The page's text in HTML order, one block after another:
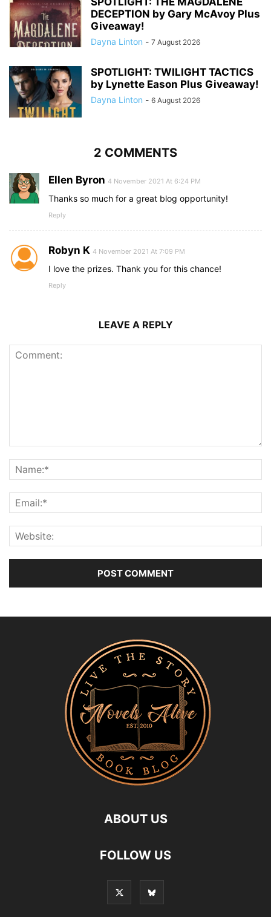
DECEPTION by Gary McAvoy Plus
Giveaway!
Dayna Linton - 7 August 2026
SPOTLIGHT: TWILIGHT TACTICS
by Lynette Eason Plus Giveaway!
Dayna Linton - 6 August 2026
2 COMMENTS
Ellen Byron 4 November 2021 At 6:24 PM
Thanks so much for a great blog opportunity!
Reply
Robyn K 4 November 2021 At 7:09 PM
I love the prizes. Thank you for this chance!
Reply
LEAVE A REPLY
ABOUT US
FOLLOW US